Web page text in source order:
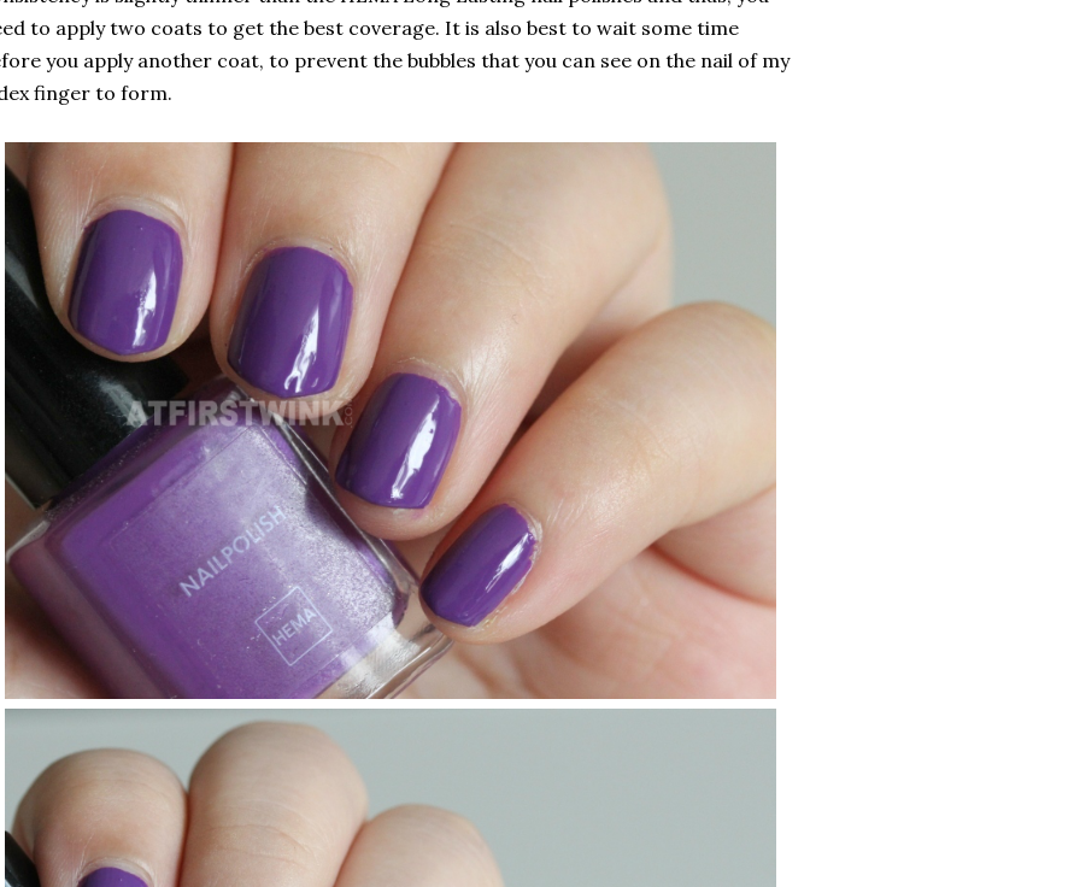
to apply two coats to get the best coverage. It is also best to wait some time
you apply another coat, to prevent the bubbles that you can see on the nail of my
finger to form.